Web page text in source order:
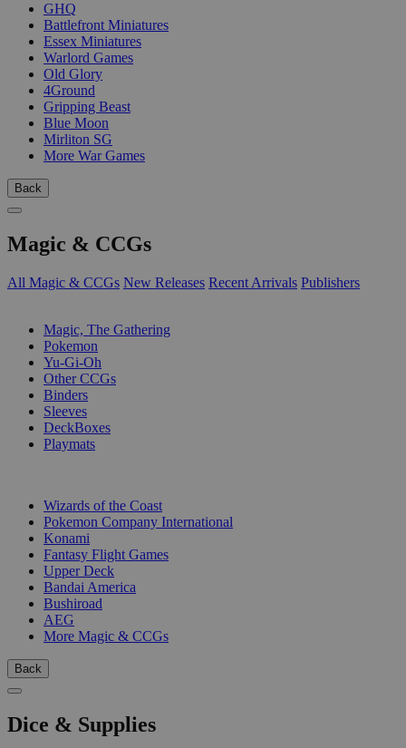
GHQ
Battlefront Miniatures
Essex Miniatures
Warlord Games
Old Glory
4Ground
Gripping Beast
Blue Moon
Mirliton SG
More War Games
Back
Magic & CCGs
All Magic & CCGs New Releases Recent Arrivals Publishers
Magic, The Gathering
Pokemon
Yu-Gi-Oh
Other CCGs
Binders
Sleeves
DeckBoxes
Playmats
Wizards of the Coast
Pokemon Company International
Konami
Fantasy Flight Games
Upper Deck
Bandai America
Bushiroad
AEG
More Magic & CCGs
Back
Dice & Supplies